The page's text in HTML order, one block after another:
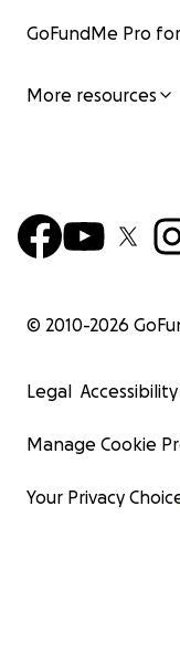
GoFundMe Pro
More resources
© 2010-2026
Legal
Manage Cookie
Your Privacy